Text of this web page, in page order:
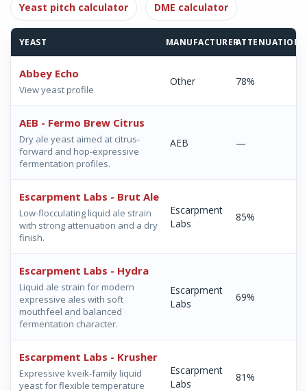
Yeast pitch calculator DME calculator
YEAST MANUFACTURERATTENUATION
Abbey Echo
View yeast profile
Other 78%
AEB - Fermo Brew Citrus
Dry ale yeast aimed at citrus-
forward and hop-expressive
fermentation profiles.
AEB —
Escarpment Labs - Brut Ale
Low-flocculating liquid ale strain
with strong attenuation and a dry
finish.
Escarpment
Labs
85%
Escarpment Labs - Hydra
Liquid ale strain for modern
expressive ales with soft
mouthfeel and balanced
fermentation character.
Escarpment
Labs
69%
Escarpment Labs - Krusher
Expressive kveik-family liquid
yeast for flexible temperature
Escarpment
Labs
81%